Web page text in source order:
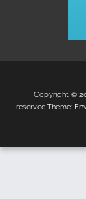
Copyright ©
reserved.Theme: